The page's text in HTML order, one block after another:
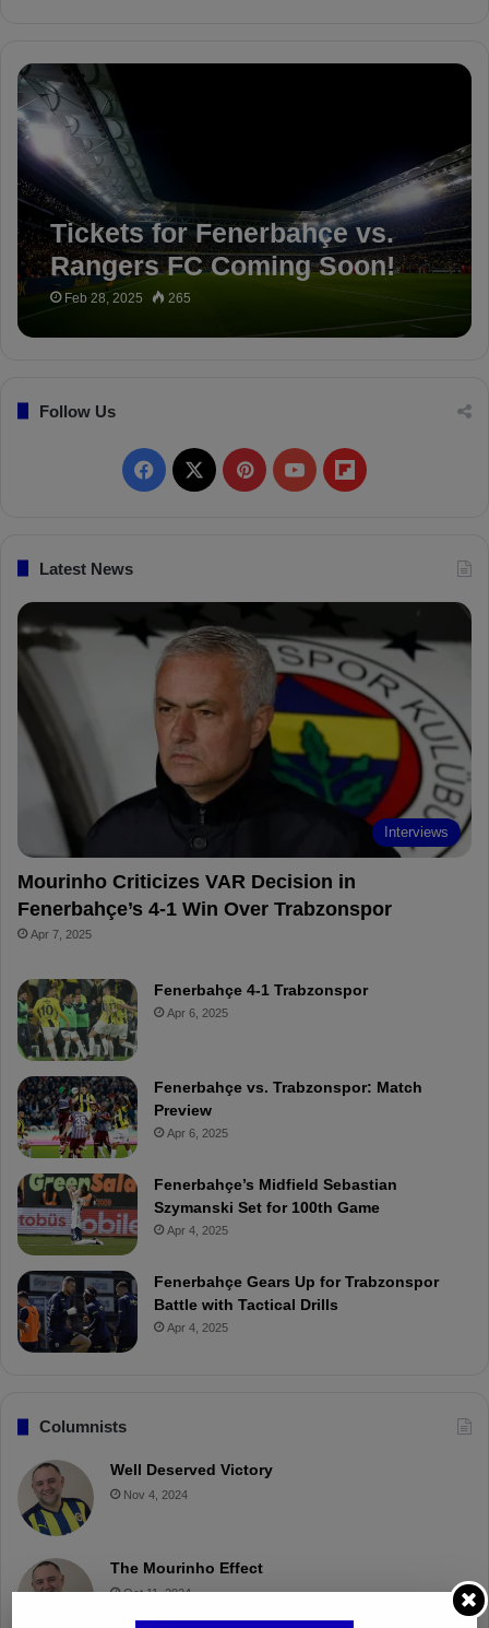
Tickets for Fenerbahçe vs.
Rangers FC Coming Soon!
Feb 28, 2025 265
Follow Us
F
e
b
o
k
X
P
t
e
e
Y
T
u
b
e
F
p
b
o
r
d
Latest News
Interviews
Mourinho Criticizes VAR Decision in
Fenerbahçe’s 4-1 Win Over Trabzonspor
Apr 7, 2025
Fenerbahçe 4-1 Trabzonspor
Apr 6, 2025
Fenerbahçe vs. Trabzonspor: Match
Preview
Apr 6, 2025
Fenerbahçe’s Midfield Sebastian
Szymanski Set for 100th Game
Apr 4, 2025
Fenerbahçe Gears Up for Trabzonspor
Battle with Tactical Drills
Apr 4, 2025
Columnists
Well Deserved Victory
Nov 4, 2024
The Mourinho Effect
Oct 11, 2024